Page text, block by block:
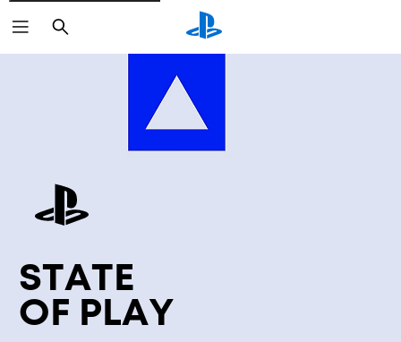
Search
STATE
OF PLAY
Marathon